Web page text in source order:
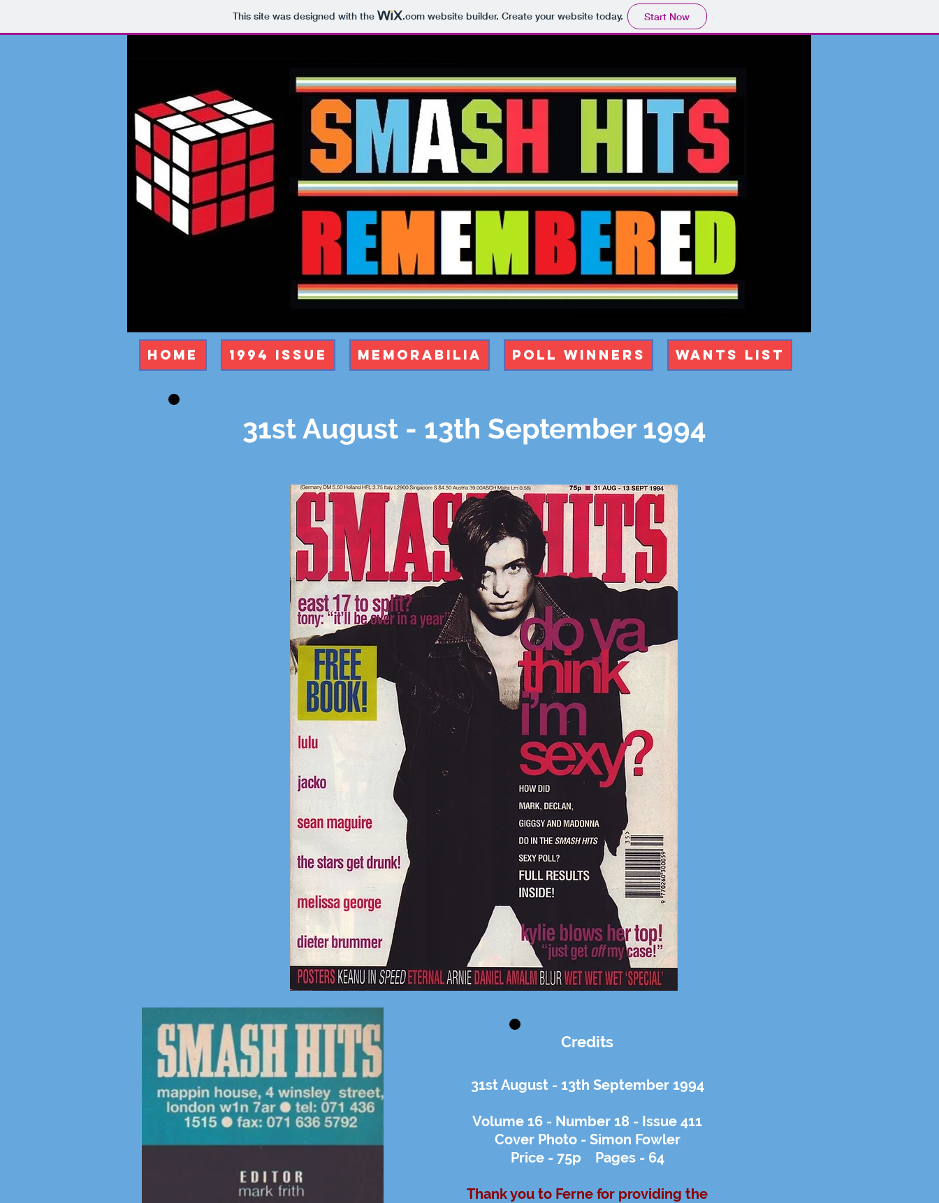
This site was designed with the .comwebsite builder. Create your website today. Start Now
Home 1994 Issue Memorabilia Poll Winners Wants List
31st August - 13th September 1994
Credits
31st August - 13th September 1994
Volume 16 - Number 18 - Issue 411
Cover Photo - Simon Fowler
Price - 75p Pages - 64
Thank you to Ferne for providing the